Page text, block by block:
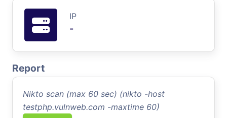
IP
-
Report
Nikto scan (max 60 sec) (nikto -host
testphp.vulnweb.com -maxtime 60)